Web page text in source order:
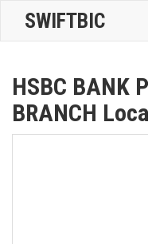
SWIFTBIC
HSBC BANK
BRANCH